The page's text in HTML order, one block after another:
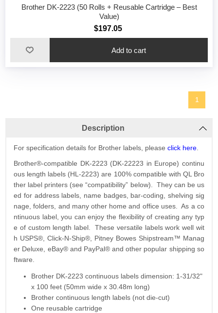
Brother DK-2223 (50 Rolls + Reusable Cartridge – Best
Value)
$197.05
1
Description
For specification details for Brother labels, pleaseclick here.
Brother®-compatible DK-2223 (DK-22223 in Europe) continu
ous length labels (HL-2223) are 100% compatible with QL Bro
ther label printers (see “compatibility” below). They can be us
ed for address labels, name badges, bar-coding, shelving sig
nage, folders, and many other home and office uses. As a co
ntinuous label, you can enjoy the flexibility of creating any typ
e of custom length label. These versatile labels work well wit
h USPS®, Click-N-Ship®, Pitney Bowes Shipstream™ Manag
er Deluxe, eBay® and PayPal® and other popular shipping so
ftware.
Brother DK-2223 continuous labels dimension: 1-31/32"
x 100 feet (50mm wide x 30.48m long)
Brother continuous length labels (not die-cut)
One reusable cartridge